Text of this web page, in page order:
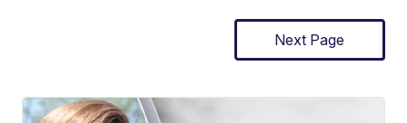
Next Page